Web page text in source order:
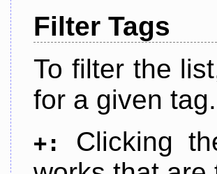
Filter Tags
To filter the
for a given tag.
+:
Clicking